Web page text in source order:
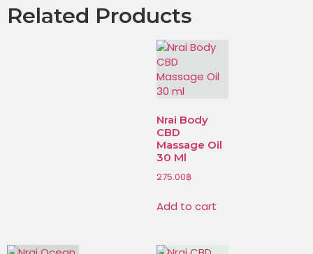
Related Products
Nrai Body
CBD
Massage Oil
30 Ml
275.00฿
Add to cart